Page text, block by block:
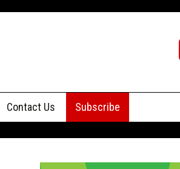
Contact Us
Advertising
Subscribe